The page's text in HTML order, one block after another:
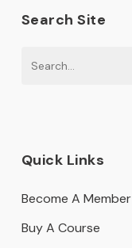
Search Site
Quick Links
Become A Member
Buy A Course